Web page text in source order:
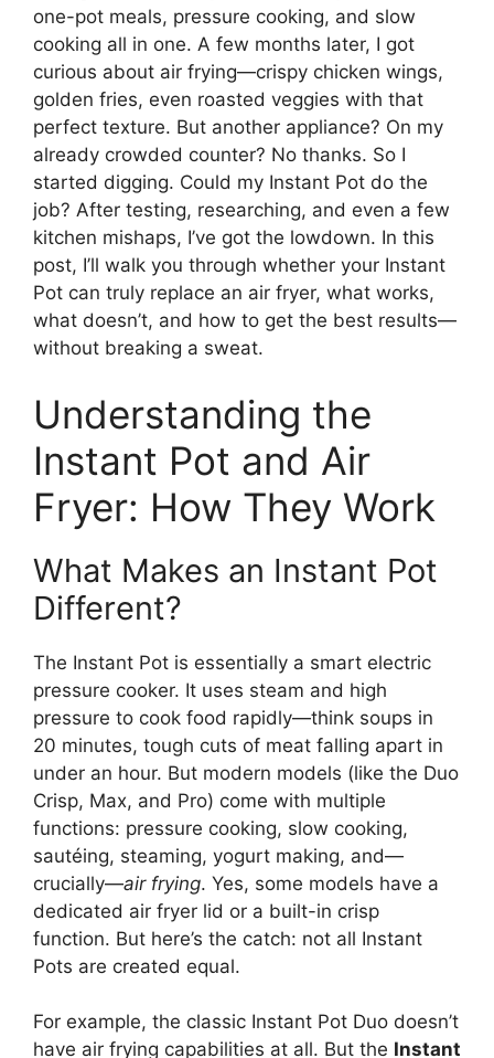
one-pot meals, pressure cooking, and slow
cooking all in one. A few months later, I got
curious about air frying—crispy chicken wings,
golden fries, even roasted veggies with that
perfect texture. But another appliance? On my
already crowded counter? No thanks. So I
started digging. Could my Instant Pot do the
job? After testing, researching, and even a few
kitchen mishaps, I’ve got the lowdown. In this
post, I’ll walk you through whether your Instant
Pot can truly replace an air fryer, what works,
what doesn’t, and how to get the best results—
without breaking a sweat.
Understanding the
Instant Pot and Air
Fryer: How They Work
What Makes an Instant Pot
Different?
The Instant Pot is essentially a smart electric
pressure cooker. It uses steam and high
pressure to cook food rapidly—think soups in
20 minutes, tough cuts of meat falling apart in
under an hour. But modern models (like the Duo
Crisp, Max, and Pro) come with multiple
functions: pressure cooking, slow cooking,
sautéing, steaming, yogurt making, and—
crucially—air frying. Yes, some models have a
dedicated air fryer lid or a built-in crisp
function. But here’s the catch: not all Instant
Pots are created equal.
For example, the classic Instant Pot Duo doesn’t
have air frying capabilities at all. But the Instant